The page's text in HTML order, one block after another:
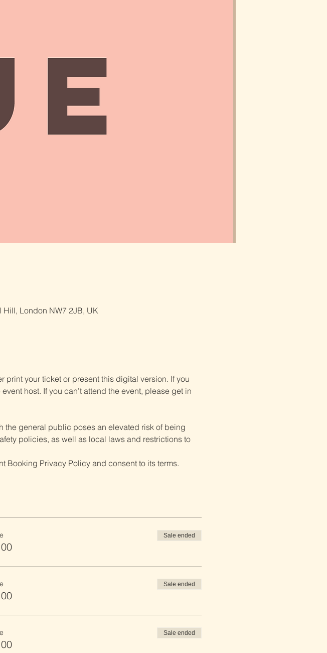
Hill, London NW7 2JB, UK
print your ticket or present this digital version. If you
host. If you can’t attend the event, please get in
the general public poses an elevated risk of being
policies, as well as local laws and restrictions to
Booking Privacy Policy and consent to its terms.
Sale ended
Sale ended
Sale ended